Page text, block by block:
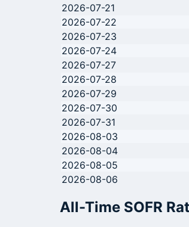
2026-07-21
2026-07-22
2026-07-23
2026-07-24
2026-07-27
2026-07-28
2026-07-29
2026-07-30
2026-07-31
2026-08-03
2026-08-04
2026-08-05
2026-08-06
All-Time SOFR